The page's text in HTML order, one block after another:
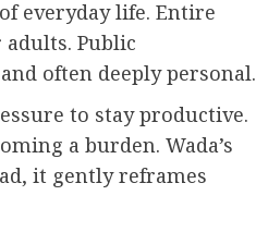
everyday life. Entire
Public
often deeply personal.
to stay productive.
a burden. Wada’s
it gently reframes